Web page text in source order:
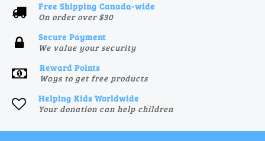
Free Shipping Canada-wide
On order over $30
Secure Payment
We value your security
Reward Points
Ways to get free products
Helping Kids Worldwide
Your donation can help children